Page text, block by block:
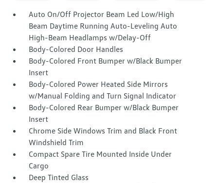
Auto On/Off Projector Beam Led Low/High
Beam Daytime Running Auto-Leveling Auto
High-Beam Headlamps w/Delay-Off
Body-Colored Door Handles
Body-Colored Front Bumper w/Black Bumper
Insert
Body-Colored Power Heated Side Mirrors
w/Manual Folding and Turn Signal Indicator
Body-Colored Rear Bumper w/Black Bumper
Insert
Chrome Side Windows Trim and Black Front
Windshield Trim
Compact Spare Tire Mounted Inside Under
Cargo
Deep Tinted Glass